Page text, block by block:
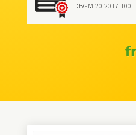
DBGM 20 2017 100